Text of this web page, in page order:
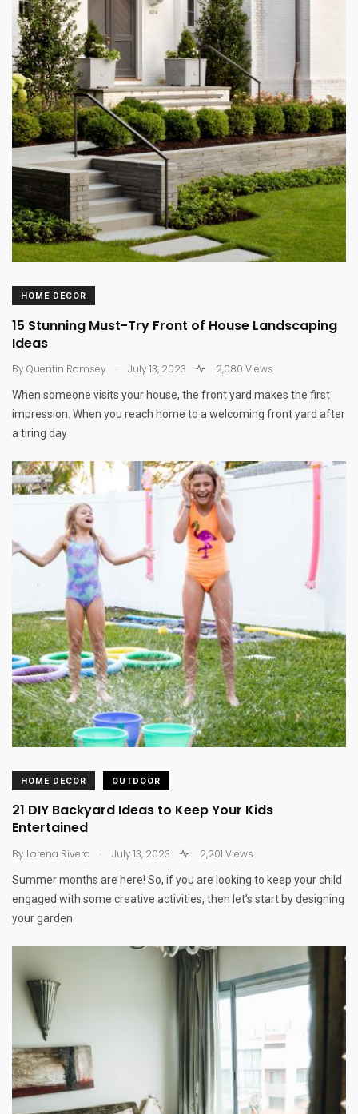
HOME DECOR
15 Stunning Must-Try Front of House Landscaping
Ideas
ByQuentin Ramsey . July 13, 2023 2,080 Views
When someone visits your house, the front yard makes the first
impression. When you reach home to a welcoming front yard after
a tiring day
HOME DECOR OUTDOOR
21 DIY Backyard Ideas to Keep Your Kids
Entertained
By Lorena Rivera . July 13, 2023 2,201 Views
Summer months are here! So, if you are looking to keep your child
engaged with some creative activities, then let’s start by designing
your garden